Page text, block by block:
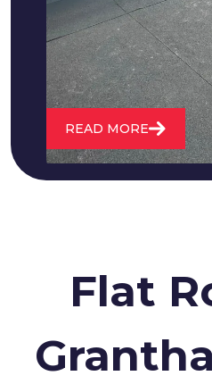
water. We also
roofs and install
READ MORE
Flat